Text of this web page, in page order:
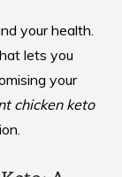
your health.
lets you
your
chicken keto